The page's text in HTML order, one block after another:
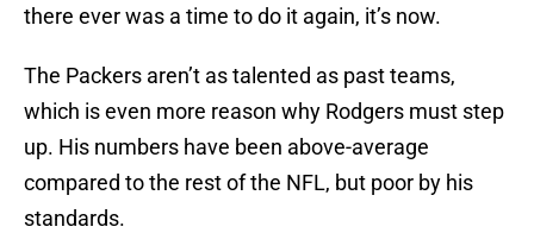
there ever was a time to do it again, it’s now.
The Packers aren’t as talented as past teams,
which is even more reason why Rodgers must step
up. His numbers have been above-average
compared to the rest of the NFL, but poor by his
standards.